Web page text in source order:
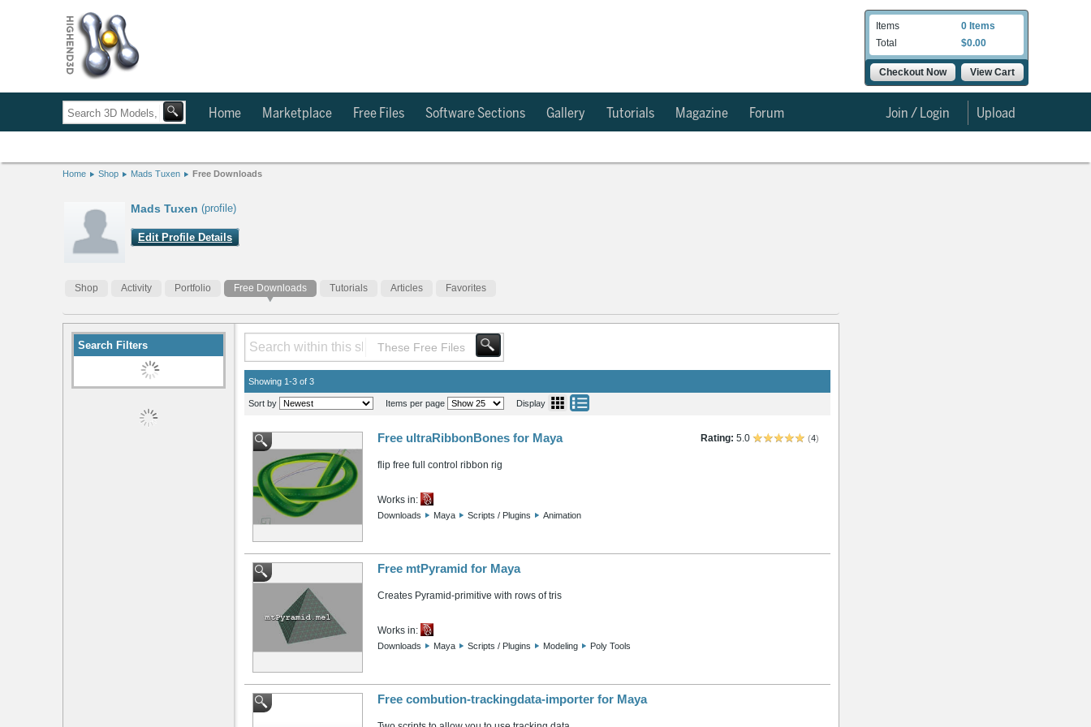
Items
0 Items
Total
$0.00
Checkout Now View Cart
Home Marketplace Free Files Software Sections Gallery Tutorials Magazine Forum Upload
Join / Login
Home Shop Mads Tuxen Free Downloads
Mads Tuxen (profile)
Edit Profile Details
Shop Activity Portfolio Free Downloads Tutorials Articles Favorites
Search Filters
Scripts / Plugins
These Free Files
Showing 1-3 of 3
Sort by Items per page Display
Free ultraRibbonBones for Maya
flip free full control ribbon rig
Rating: 5.0 (4)
Works in:
Downloads Maya Scripts / Plugins Animation
Free mtPyramid for Maya
Creates Pyramid-primitive with rows of tris
Works in:
Downloads Maya Scripts / Plugins Modeling Poly Tools
Free combution-trackingdata-importer for Maya